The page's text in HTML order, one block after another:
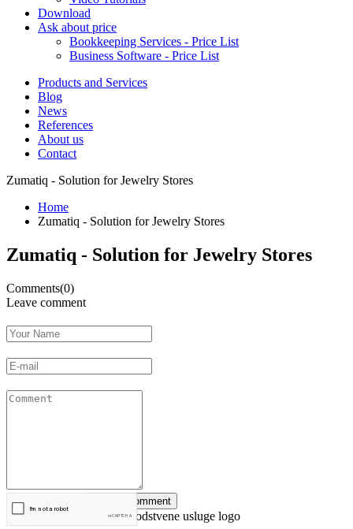
Download
Ask about price
Bookkeeping Services - Price List
Business Software - Price List
Products and Services
Blog
News
References
About us
Contact
Zumatiq - Solution for Jewelry Stores
Home
Zumatiq - Solution for Jewelry Stores
Zumatiq - Solution for Jewelry Stores
Comments(0)
Leave comment